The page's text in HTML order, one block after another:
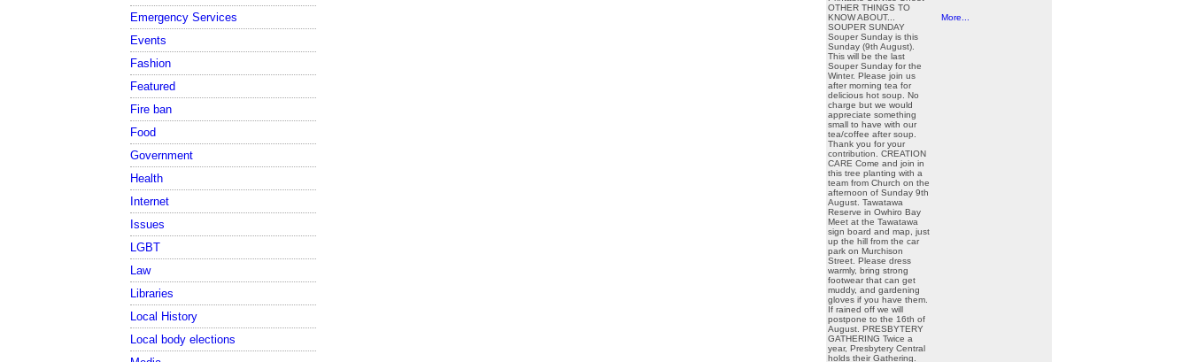
Emergency Services
Events
Fashion
Featured
Fire ban
Food
Government
Health
Internet
Issues
LGBT
Law
Libraries
Local History
Local body elections
OTHER THINGS TO
KNOW ABOUT...
SOUPER SUNDAY
Souper Sunday is this
Sunday (9th August).
This will be the last
Souper Sunday for the
Winter. Please join us
after morning tea for
delicious hot soup. No
charge but we would
appreciate something
small to have with our
tea/coffee after soup.
Thank you for your
contribution. CREATION
CARE Come and join in
this tree planting with a
team from Church on the
afternoon of Sunday 9th
August. Tawatawa
Reserve in Owhiro Bay
Meet at the Tawatawa
sign board and map, just
up the hill from the car
park on Murchison
Street. Please dress
warmly, bring strong
footwear that can get
muddy, and gardening
gloves if you have them.
If rained off we will
postpone to the 16th of
August. PRESBYTERY
GATHERING Twice a
year, Presbytery Central
holds their Gathering.
More...